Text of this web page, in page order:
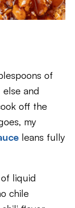
of
and
off the
my
leans fully
liquid
chile